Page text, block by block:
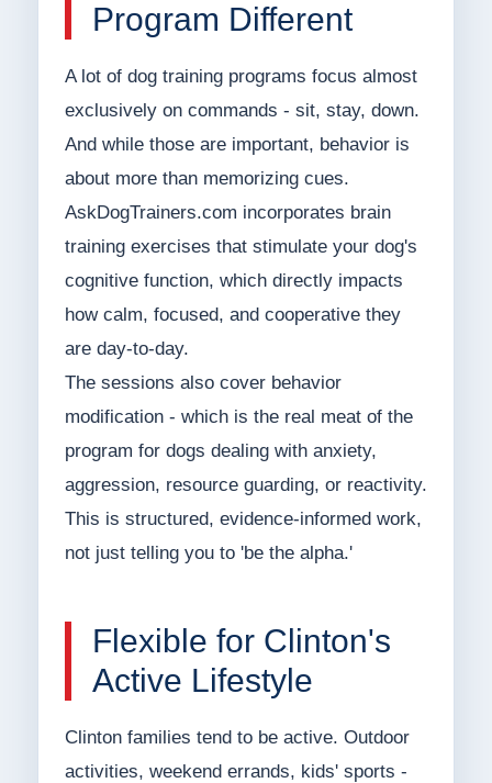
Program Different
A lot of dog training programs focus almost
exclusively on commands - sit, stay, down.
And while those are important, behavior is
about more than memorizing cues.
AskDogTrainers.com incorporates brain
training exercises that stimulate your dog's
cognitive function, which directly impacts
how calm, focused, and cooperative they
are day-to-day.
The sessions also cover behavior
modification - which is the real meat of the
program for dogs dealing with anxiety,
aggression, resource guarding, or reactivity.
This is structured, evidence-informed work,
not just telling you to 'be the alpha.'
Flexible for Clinton's
Active Lifestyle
Clinton families tend to be active. Outdoor
activities, weekend errands, kids' sports -